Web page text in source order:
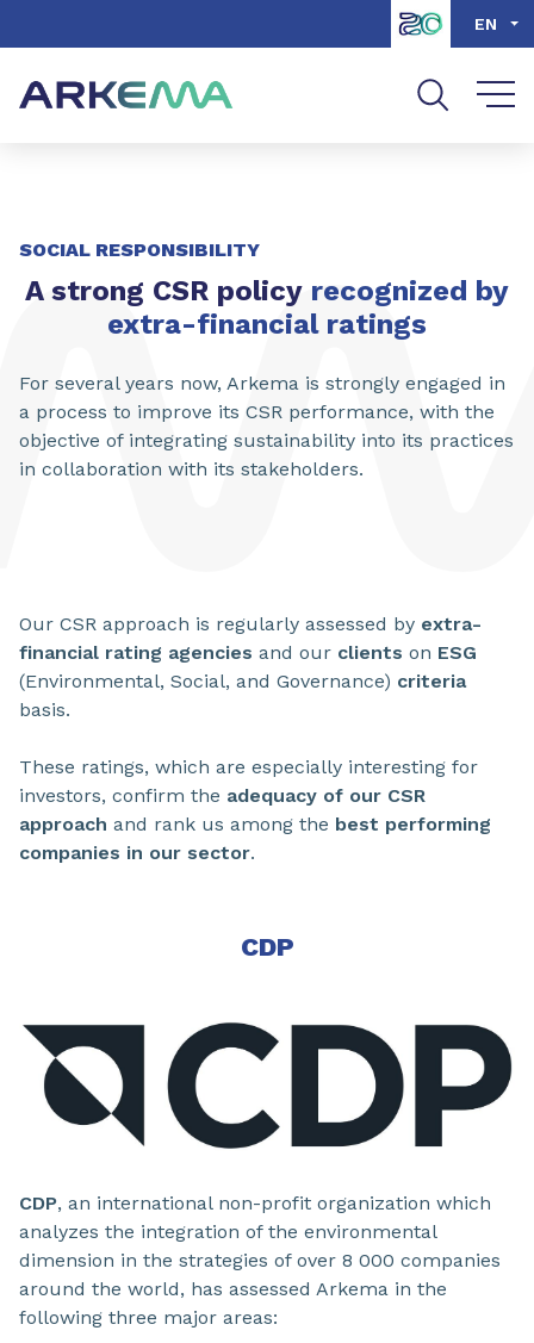
Go to search EN
SOCIAL RESPONSIBILITY
A strong CSR policy recognized by
extra-financial ratings
For several years now, Arkema is strongly engaged in
a process to improve its CSR performance, with the
objective of integrating sustainability into its practices
in collaboration with its stakeholders.
Our CSR approach is regularly assessed by extra-
financial rating agencies and our clients on ESG
(Environmental, Social, and Governance) criteria
basis.
These ratings, which are especially interesting for
investors, confirm the adequacy of our CSR
approach and rank us among the best performing
companies in our sector.
CDP
CDP, an international non-profit organization which
analyzes the integration of the environmental
dimension in the strategies of over 8 000 companies
around the world, has assessed Arkema in the
following three major areas: